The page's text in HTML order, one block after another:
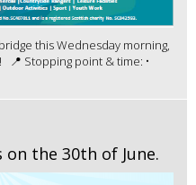
this Wednesday morning,
📍 Stopping point & time: •
on the 30th of June.